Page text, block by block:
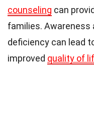
counseling can
families. Awareness
deficiency can lead
improved quality of